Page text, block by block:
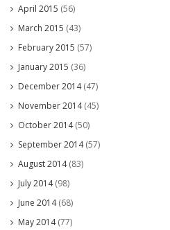
April 2015 (56)
March 2015 (43)
February 2015 (57)
January 2015 (36)
December 2014(47)
November 2014(45)
October 2014(50)
September 2014(57)
August 2014(83)
July 2014(98)
June 2014(68)
May 2014(77)